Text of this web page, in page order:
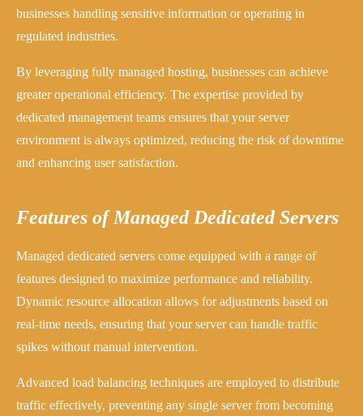
businesses handling sensitive information or operating in
regulated industries.
By leveraging fully managed hosting, businesses can achieve
greater operational efficiency. The expertise provided by
dedicated management teams ensures that your server
environment is always optimized, reducing the risk of downtime
and enhancing user satisfaction.
Features of Managed Dedicated Servers
Managed dedicated servers come equipped with a range of
features designed to maximize performance and reliability.
Dynamic resource allocation allows for adjustments based on
real-time needs, ensuring that your server can handle traffic
spikes without manual intervention.
Advanced load balancing techniques are employed to distribute
traffic effectively, preventing any single server from becoming